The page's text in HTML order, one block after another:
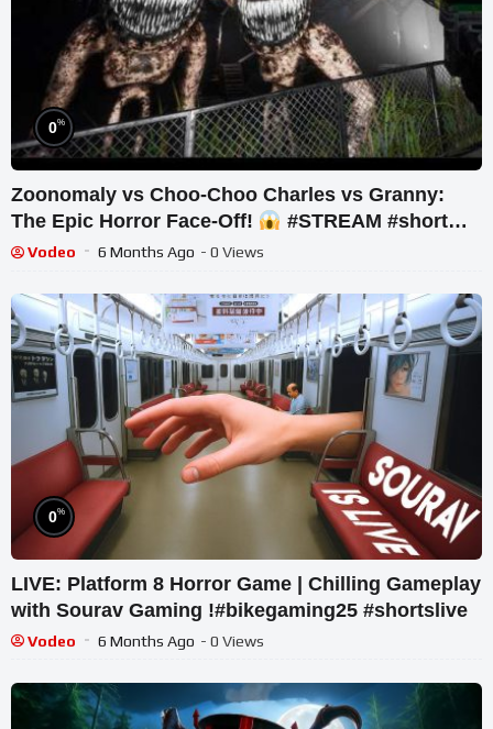
0%
Zoonomaly vs Choo-Choo Charles vs Granny:
The Epic Horror Face-Off!
#STREAM #short
#ghost
Vodeo 6 Months Ago - 0 Views
0%
LIVE: Platform 8 Horror Game | Chilling Gameplay
with Sourav Gaming !#bikegaming25 #shortslive
Vodeo 6 Months Ago - 0 Views